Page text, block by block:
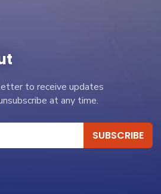
to receive updates
at any time.